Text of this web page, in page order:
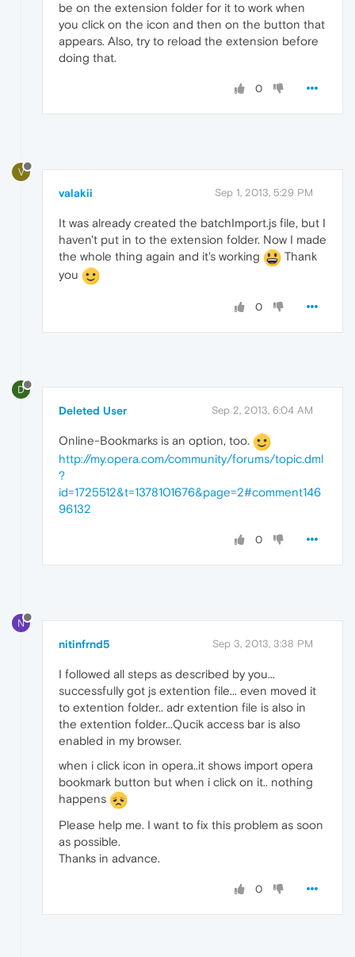
be on the extension folder for it to work when
you click on the icon and then on the button that
appears. Also, try to reload the extension before
doing that.
0
V
valakii Sep 1, 2013, 5:29 PM
It was already created the batchImport.js file, but I
haven't put in to the extension folder. Now I made
the whole thing again and it's working
Thank
you
0
D
Deleted User Sep 2, 2013, 6:04 AM
Online-Bookmarks is an option, too.
http://my.opera.com/community/forums/topic.dml
?
id=1725512&t=1378101676&page=2#comment146
96132
0
N
nitinfrnd5 Sep 3, 2013, 3:38 PM
I followed all steps as described by you...
successfully got js extention file... even moved it
to extention folder.. adr extention file is also in
the extention folder...Qucik access bar is also
enabled in my browser.
when i click icon in opera..it shows import opera
bookmark button but when i click on it.. nothing
happens
Please help me. I want to fix this problem as soon
as possible.
Thanks in advance.
0